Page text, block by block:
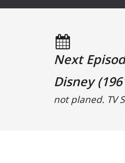
Next
Disney
not planed. TV